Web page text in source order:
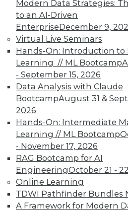
Modern Data Strategies:
to an AI-Driven
EnterpriseDecember 9,
Virtual Live Seminars
Hands-On: Introduction to
Learning // ML Bootcamp
- September 15, 2026
Data Analysis with Claude
BootcampAugust 31 &
2026
Hands-On: Intermediate
Learning // ML Bootcamp
- November 17, 2026
RAG Bootcamp for AI
EngineeringOctober 21 -
Online Learning
TDWI Pathfinder Bundles
A Framework for Modern
TDWI
Accelerate
and Your
TDWI Members have
reports, publications,
Individual, Student, and
Membership